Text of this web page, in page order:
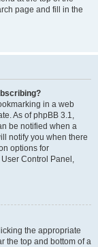
page and fill in the
in a web
As of phpBB 3.1,
be notified when a
notify you when there
options for
Control Panel,
the appropriate
the top and bottom of a